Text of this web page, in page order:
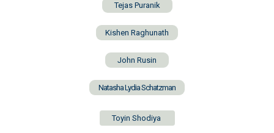
Tejas Puranik
Kishen Raghunath
John Rusin
Natasha Lydia Schatzman
Toyin Shodiya